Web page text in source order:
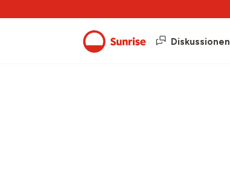
Diskussionen